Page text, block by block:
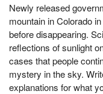
Newly released
mountain in Colorado
before disappearing.
reflections of sunlight
cases that people
mystery in the sky.
explanations for what